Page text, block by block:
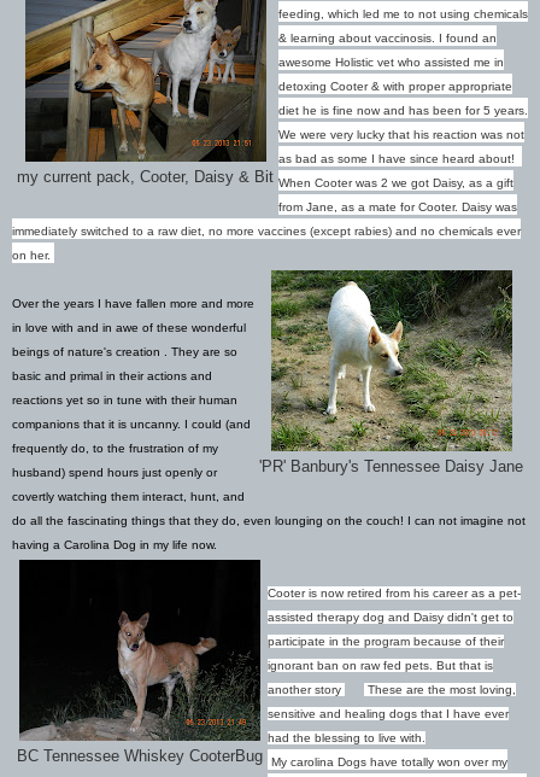
my current pack, Cooter, Daisy & Bit
feeding, which led me to not using chemicals
& learning about vaccinosis. I found an
awesome Holistic vet who assisted me in
detoxing Cooter & with proper appropriate
diet he is fine now and has been for 5 years.
We were very lucky that his reaction was not
as bad as some I have since heard about!
When Cooter was 2 we got Daisy, as a gift
from Jane, as a mate for Cooter. Daisy was
immediately switched to a raw diet, no more vaccines (except rabies) and no chemicals ever
on her.
'PR' Banbury's Tennessee Daisy Jane
Over the years I have fallen more and more
in love with and in awe of these wonderful
beings of nature's creation . They are so
basic and primal in their actions and
reactions yet so in tune with their human
companions that it is uncanny. I could (and
frequently do, to the frustration of my
husband) spend hours just openly or
covertly watching them interact, hunt, and
do all the fascinating things that they do, even lounging on the couch! I can not imagine not
having a Carolina Dog in my life now.
BC Tennessee Whiskey CooterBug
Cooter is now retired from his career as a pet-
assisted therapy dog and Daisy didn't get to
participate in the program because of their
ignorant ban on raw fed pets. But that is
another story
These are the most loving,
sensitive and healing dogs that I have ever
had the blessing to live with.
My carolina Dogs have totally won over my